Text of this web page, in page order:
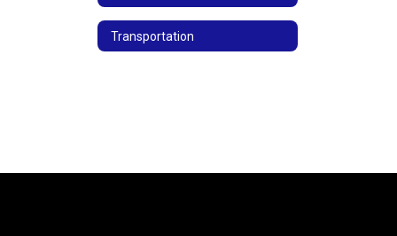
Transportation